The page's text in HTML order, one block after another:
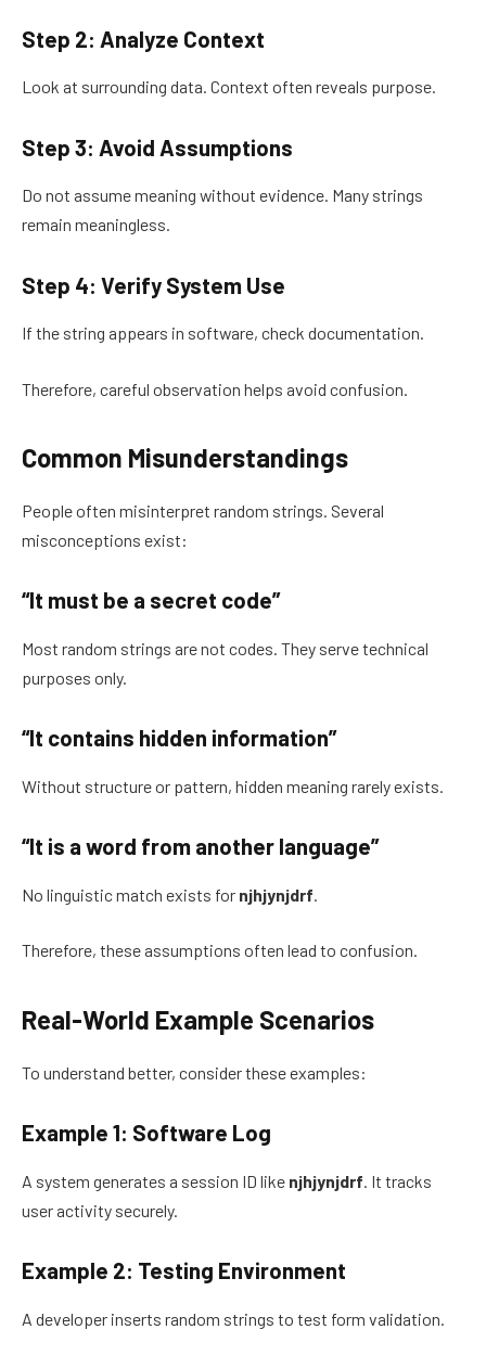
Step 2: Analyze Context
Look at surrounding data. Context often reveals purpose.
Step 3: Avoid Assumptions
Do not assume meaning without evidence. Many strings
remain meaningless.
Step 4: Verify System Use
If the string appears in software, check documentation.
Therefore, careful observation helps avoid confusion.
Common Misunderstandings
People often misinterpret random strings. Several
misconceptions exist:
“It must be a secret code”
Most random strings are not codes. They serve technical
purposes only.
“It contains hidden information”
Without structure or pattern, hidden meaning rarely exists.
“It is a word from another language”
No linguistic match exists for njhjynjdrf.
Therefore, these assumptions often lead to confusion.
Real-World Example Scenarios
To understand better, consider these examples:
Example 1: Software Log
A system generates a session ID like njhjynjdrf . It tracks
user activity securely.
Example 2: Testing Environment
A developer inserts random strings to test form validation.